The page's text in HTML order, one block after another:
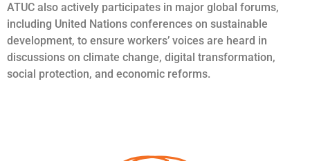
ATUC also actively participates in major global forums,
including United Nations conferences on sustainable
development, to ensure workers’ voices are heard in
discussions on climate change, digital transformation,
social protection, and economic reforms.